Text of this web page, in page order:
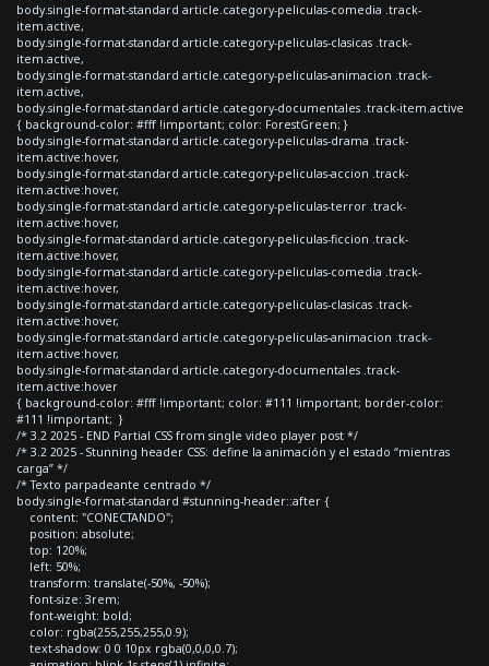
body.single-format-standard article.category-peliculas-comedia .track-
item.active,
body.single-format-standard article.category-peliculas-clasicas .track-
item.active,
body.single-format-standard article.category-peliculas-animacion .track-
item.active,
body.single-format-standard article.category-documentales .track-item.active
{ background-color: #fff !important; color: ForestGreen; }
body.single-format-standard article.category-peliculas-drama .track-
item.active:hover,
body.single-format-standard article.category-peliculas-accion .track-
item.active:hover,
body.single-format-standard article.category-peliculas-terror .track-
item.active:hover,
body.single-format-standard article.category-peliculas-ficcion .track-
item.active:hover,
body.single-format-standard article.category-peliculas-comedia .track-
item.active:hover,
body.single-format-standard article.category-peliculas-clasicas .track-
item.active:hover,
body.single-format-standard article.category-peliculas-animacion .track-
item.active:hover,
body.single-format-standard article.category-documentales .track-
item.active:hover
{ background-color: #fff !important; color: #111 !important; border-color:
#111 !important; }
/* 3.2 2025 - END Partial CSS from single video player post */
/* 3.2 2025 - Stunning header CSS: define la animación y el estado “mientras
carga” */
/* Texto parpadeante centrado */
body.single-format-standard #stunning-header::after {
content: "CONECTANDO";
position: absolute;
top: 120%;
left: 50%;
transform: translate(-50%, -50%);
font-size: 3rem;
font-weight: bold;
color: rgba(255,255,255,0.9);
text-shadow: 0 0 10px rgba(0,0,0,0.7);